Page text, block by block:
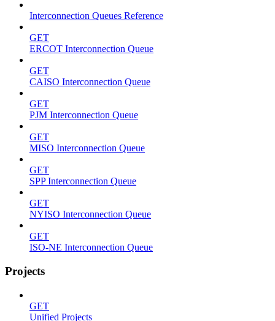
Interconnection Queues Reference
GET
ERCOT Interconnection Queue
GET
CAISO Interconnection Queue
GET
PJM Interconnection Queue
GET
MISO Interconnection Queue
GET
SPP Interconnection Queue
GET
NYISO Interconnection Queue
GET
ISO-NE Interconnection Queue
Projects
GET
Unified Projects